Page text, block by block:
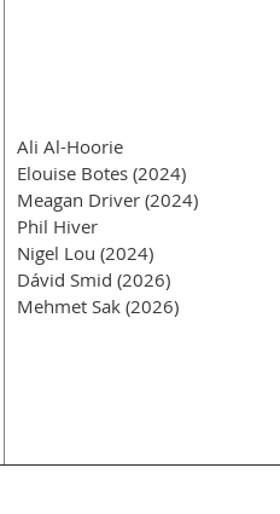
Ali Al-Hoorie
Elouise Botes (2024)
Meagan Driver (2024)
Phil Hiver
Nigel Lou (2024)
Dávid Smid (2026)
Mehmet Sak (2026)